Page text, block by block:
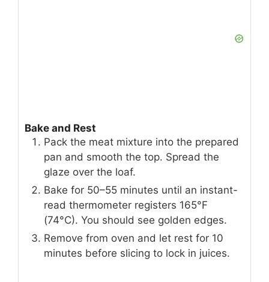
Bake and Rest
Pack the meat mixture into the prepared
pan and smooth the top. Spread the
glaze over the loaf.
Bake for 50–55 minutes until an instant-
read thermometer registers 165°F
(74°C). You should see golden edges.
Remove from oven and let rest for 10
minutes before slicing to lock in juices.